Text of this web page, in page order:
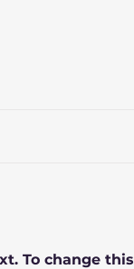
To change this